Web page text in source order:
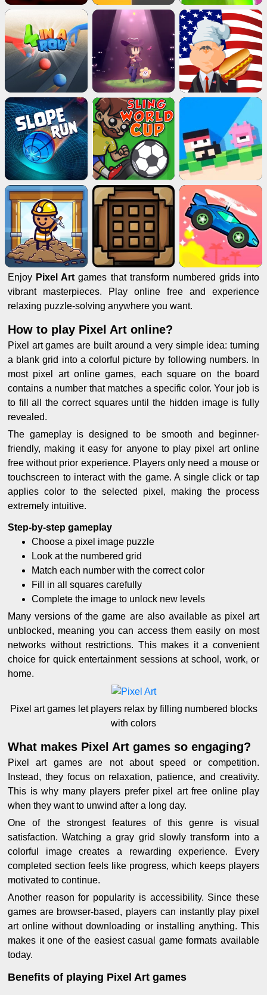
Enjoy Pixel Artgames that transform numbered grids into
vibrant masterpieces. Play online free and experience
relaxing puzzle-solving anywhere you want.
How to play Pixel Art online?
Pixel art games are built around a very simple idea: turning
a blank grid into a colorful picture by following numbers. In
most pixel art online games, each square on the board
contains a number that matches a specific color. Your job is
to fill all the correct squares until the hidden image is fully
revealed.
The gameplay is designed to be smooth and beginner-
friendly, making it easy for anyone to play pixel art online
free without prior experience. Players only need a mouse or
touchscreen to interact with the game. A single click or tap
applies color to the selected pixel, making the process
extremely intuitive.
Step-by-step gameplay
Choose a pixel image puzzle
Look at the numbered grid
Match each number with the correct color
Fill in all squares carefully
Complete the image to unlock new levels
Many versions of the game are also available as pixel art
unblocked, meaning you can access them easily on most
networks without restrictions. This makes it a convenient
choice for quick entertainment sessions at school, work, or
home.
Pixel art games let players relax by filling numbered blocks
with colors
What makes Pixel Art games so engaging?
Pixel art games are not about speed or competition.
Instead, they focus on relaxation, patience, and creativity.
This is why many players prefer pixel art free online play
when they want to unwind after a long day.
One of the strongest features of this genre is visual
satisfaction. Watching a gray grid slowly transform into a
colorful image creates a rewarding experience. Every
completed section feels like progress, which keeps players
motivated to continue.
Another reason for popularity is accessibility. Since these
games are browser-based, players can instantly play pixel
art online without downloading or installing anything. This
makes it one of the easiest casual game formats available
today.
Benefits of playing Pixel Art games